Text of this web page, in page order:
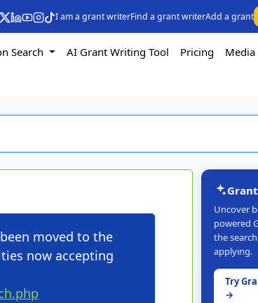
I am a grant writerFind a grant writerAdd a grant
Search AI Grant Writing Tool Pricing Media
moved to the
now accepting
Uncover
powered
the
applying.
Try
→